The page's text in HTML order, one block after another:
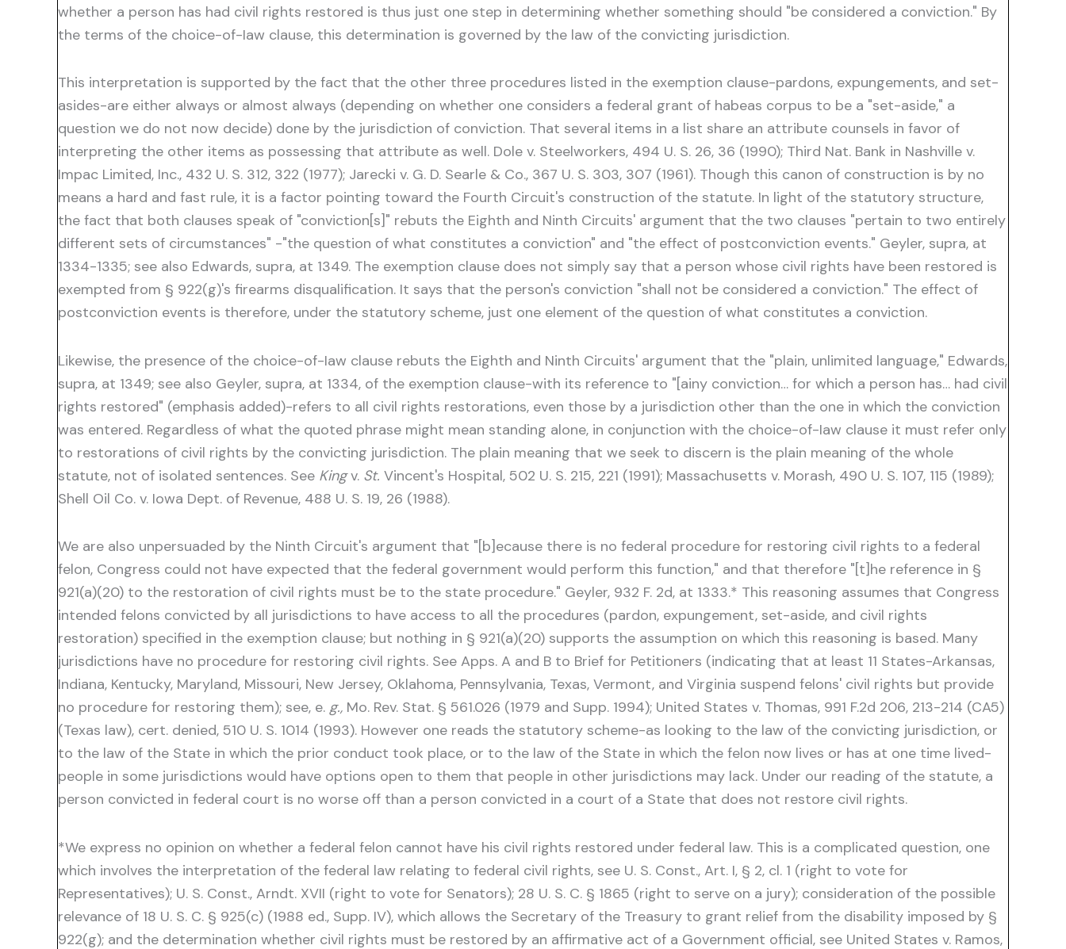
whether a person has had civil rights restored is thus just one step in determining whether something should "be considered a conviction." By
the terms of the choice-of-Iaw clause, this determination is governed by the law of the convicting jurisdiction.
This interpretation is supported by the fact that the other three procedures listed in the exemption clause-pardons, expungements, and set-
asides-are either always or almost always (depending on whether one considers a federal grant of habeas corpus to be a "set-aside," a
question we do not now decide) done by the jurisdiction of conviction. That several items in a list share an attribute counsels in favor of
interpreting the other items as possessing that attribute as well. Dole v. Steelworkers, 494 U. S. 26, 36 (1990); Third Nat. Bank in Nashville v.
Impac Limited, Inc., 432 U. S. 312, 322 (1977); Jarecki v. G. D. Searle & Co., 367 U. S. 303, 307 (1961). Though this canon of construction is by no
means a hard and fast rule, it is a factor pointing toward the Fourth Circuit's construction of the statute. In light of the statutory structure,
the fact that both clauses speak of "conviction[s]" rebuts the Eighth and Ninth Circuits' argument that the two clauses "pertain to two entirely
different sets of circumstances" -"the question of what constitutes a conviction" and "the effect of postconviction events." Geyler, supra, at
1334-1335; see also Edwards, supra, at 1349. The exemption clause does not simply say that a person whose civil rights have been restored is
exempted from § 922(g)'s firearms disqualification. It says that the person's conviction "shall not be considered a conviction." The effect of
postconviction events is therefore, under the statutory scheme, just one element of the question of what constitutes a conviction.
Likewise, the presence of the choice-of-Iaw clause rebuts the Eighth and Ninth Circuits' argument that the "plain, unlimited language," Edwards,
supra, at 1349; see also Geyler, supra, at 1334, of the exemption clause-with its reference to "[ainy conviction… for which a person has… had civil
rights restored" (emphasis added)-refers to all civil rights restorations, even those by a jurisdiction other than the one in which the conviction
was entered. Regardless of what the quoted phrase might mean standing alone, in conjunction with the choice-of-Iaw clause it must refer only
to restorations of civil rights by the convicting jurisdiction. The plain meaning that we seek to discern is the plain meaning of the whole
statute, not of isolated sentences. See Kingv. St. Vincent's Hospital, 502 U. S. 215, 221 (1991); Massachusetts v. Morash, 490 U. S. 107, 115 (1989);
Shell Oil Co. v. Iowa Dept. of Revenue, 488 U. S. 19, 26 (1988).
We are also unpersuaded by the Ninth Circuit's argument that "[b]ecause there is no federal procedure for restoring civil rights to a federal
felon, Congress could not have expected that the federal government would perform this function," and that therefore "[t]he reference in §
921(a)(20) to the restoration of civil rights must be to the state procedure." Geyler, 932 F. 2d, at 1333.* This reasoning assumes that Congress
intended felons convicted by all jurisdictions to have access to all the procedures (pardon, expungement, set-aside, and civil rights
restoration) specified in the exemption clause; but nothing in § 921(a)(20) supports the assumption on which this reasoning is based. Many
jurisdictions have no procedure for restoring civil rights. See Apps. A and B to Brief for Petitioners (indicating that at least 11 States-Arkansas,
Indiana, Kentucky, Maryland, Missouri, New Jersey, Oklahoma, Pennsylvania, Texas, Vermont, and Virginia suspend felons' civil rights but provide
no procedure for restoring them); see, e. g., Mo. Rev. Stat. § 561.026 (1979 and Supp. 1994); United States v. Thomas, 991 F.2d 206, 213-214 (CA5)
(Texas law), cert. denied, 510 U. S. 1014 (1993). However one reads the statutory scheme-as looking to the law of the convicting jurisdiction, or
to the law of the State in which the prior conduct took place, or to the law of the State in which the felon now lives or has at one time lived-
people in some jurisdictions would have options open to them that people in other jurisdictions may lack. Under our reading of the statute, a
person convicted in federal court is no worse off than a person convicted in a court of a State that does not restore civil rights.
*We express no opinion on whether a federal felon cannot have his civil rights restored under federal law. This is a complicated question, one
which involves the interpretation of the federal law relating to federal civil rights, see U. S. Const., Art. I, § 2, cl. 1 (right to vote for
Representatives); U. S. Const., Arndt. XVII (right to vote for Senators); 28 U. S. C. § 1865 (right to serve on a jury); consideration of the possible
relevance of 18 U. S. C. § 925(c) (1988 ed., Supp. IV), which allows the Secretary of the Treasury to grant relief from the disability imposed by §
922(g); and the determination whether civil rights must be restored by an affirmative act of a Government official, see United States v. Ramos,